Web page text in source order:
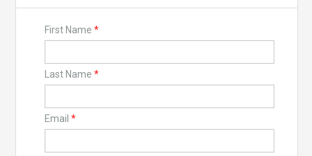
First Name *
Last Name *
Email *